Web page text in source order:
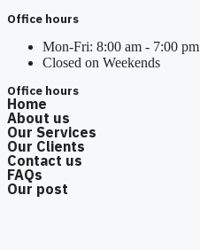
Office hours
Mon-Fri: 8:00 am - 7:00 pm
Closed on Weekends
Office hours
Home
About us
Our Services
Our Clients
Contact us
FAQs
Our post